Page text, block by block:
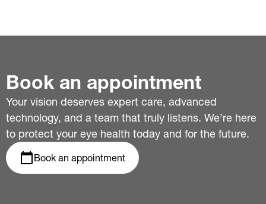
Book an appointment
Your vision deserves expert care, advanced
technology, and a team that truly listens. We’re here
to protect your eye health today and for the future.
Book an appointment